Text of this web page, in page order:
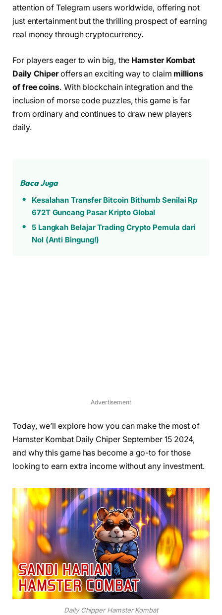
attention of Telegram users worldwide, offering not
just entertainment but the thrilling prospect of earning
real money through cryptocurrency.
For players eager to win big, the Hamster Kombat
Daily Chiperoffers an exciting way to claim millions
of free coins. With blockchain integration and the
inclusion of morse code puzzles, this game is far
from ordinary and continues to draw new players
daily.
Baca Juga
Kesalahan Transfer Bitcoin Bithumb Senilai Rp
672T Guncang Pasar Kripto Global
5 Langkah Belajar Trading Crypto Pemula dari
Nol (Anti Bingung!)
Advertisement
Today, we’ll explore how you can make the most of
Hamster Kombat Daily Chiper September 15 2024,
and why this game has become a go-to for those
looking to earn extra income without any investment.
Daily Chipper Hamster Kombat